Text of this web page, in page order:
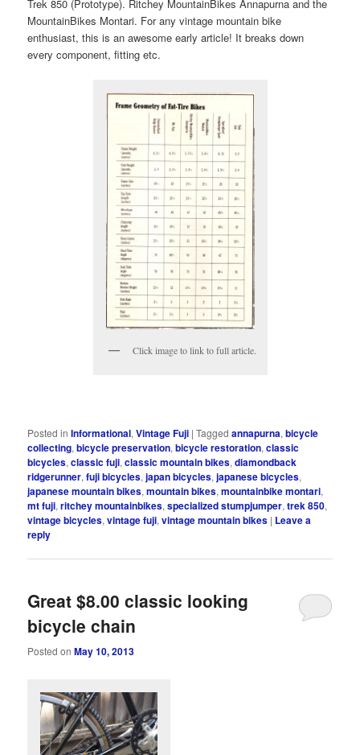
Trek 850 (Prototype). Ritchey MountainBikes Annapurna and the
MountainBikes Montari. For any vintage mountain bike
enthusiast, this is an awesome early article! It breaks down
every component, fitting etc.
Click image to link to full article.
Posted in Informational,Vintage Fuji |Tagged annapurna,bicycle
collecting,bicycle preservation,bicycle restoration,classic
bicycles,classic fuji,classic mountain bikes,diamondback
ridgerunner,fuji bicycles,japan bicycles,japanese bicycles,
japanese mountain bikes,mountain bikes,mountainbike montari,
mt fuji,ritchey mountainbikes,specialized stumpjumper,trek 850,
vintage bicycles,vintage fuji,vintage mountain bikes | Leave a
reply
Great $8.00 classic looking
bicycle chain
Posted onMay 10, 2013